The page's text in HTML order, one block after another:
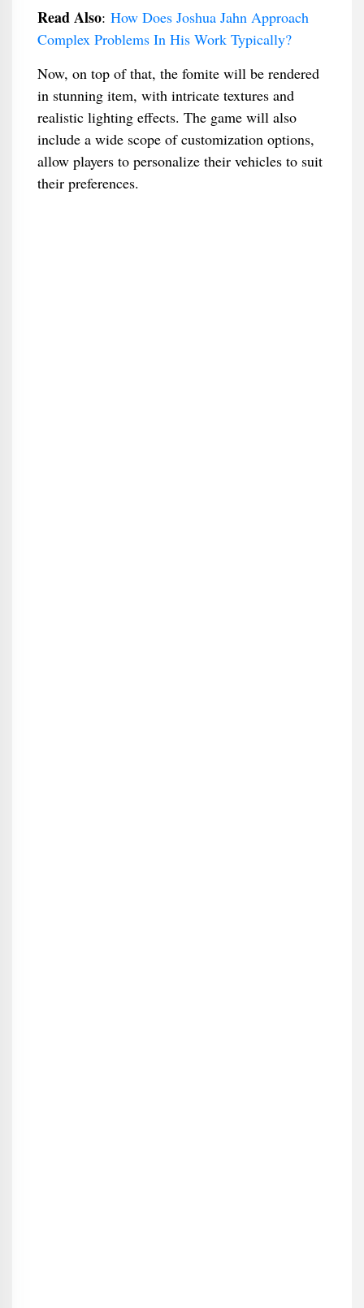
Read Also: How Does Joshua Jahn Approach
Complex Problems In His Work Typically?
Now, on top of that, the fomite will be rendered
in stunning item, with intricate textures and
realistic lighting effects. The game will also
include a wide scope of customization options,
allow players to personalize their vehicles to suit
their preferences.